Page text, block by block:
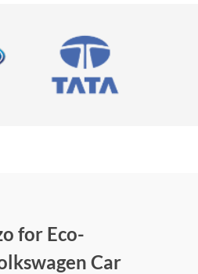
for Eco-
Car